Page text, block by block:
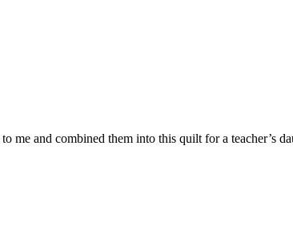
me and combined them into this quilt for a teacher’s